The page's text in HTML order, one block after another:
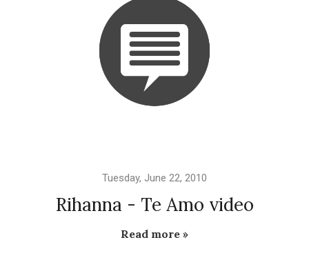
Tuesday, June 22, 2010
Rihanna - Te Amo video
Read more »